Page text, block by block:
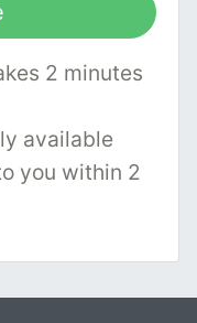
2 minutes
available
you within 2